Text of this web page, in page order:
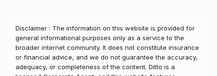
Disclaimer : The information on this website is provided for
general informational purposes only as a service to the
broader internet community. It does not constitute insurance
or financial advice, and we do not guarantee the accuracy,
adequacy, or completeness of the content. Ditto is a